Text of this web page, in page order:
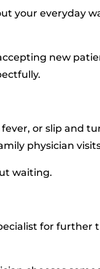
your everyday
new
or slip and
physician
waiting.
for